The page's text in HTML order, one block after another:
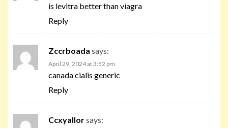
is levitra better than viagra
Reply
Zccrboada says:
April 29, 2024 at 3:52 pm
canada cialis generic
Reply
Ccxyallorsays: